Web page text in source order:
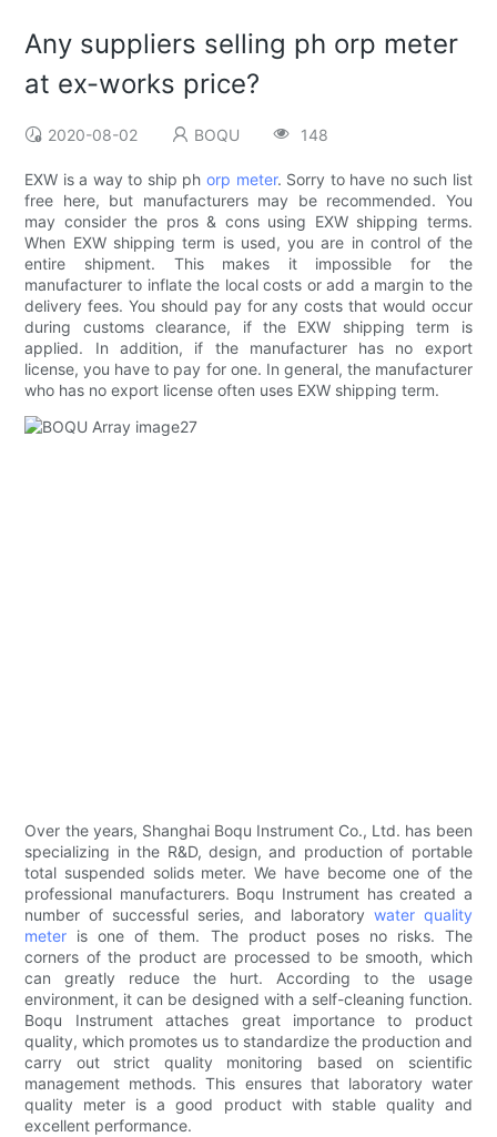
Any suppliers selling ph orp meter
at ex-works price?
2020-08-02 BOQU 148
EXW is a way to ship ph orp meter. Sorry to have no such list
free here, but manufacturers may be recommended. You
may consider the pros & cons using EXW shipping terms.
When EXW shipping term is used, you are in control of the
entire shipment. This makes it impossible for the
manufacturer to inflate the local costs or add a margin to the
delivery fees. You should pay for any costs that would occur
during customs clearance, if the EXW shipping term is
applied. In addition, if the manufacturer has no export
license, you have to pay for one. In general, the manufacturer
who has no export license often uses EXW shipping term.
Over the years, Shanghai Boqu Instrument Co., Ltd. has been
specializing in the R&D, design, and production of portable
total suspended solids meter. We have become one of the
professional manufacturers. Boqu Instrument has created a
number of successful series, and laboratory water quality
meter is one of them. The product poses no risks. The
corners of the product are processed to be smooth, which
can greatly reduce the hurt. According to the usage
environment, it can be designed with a self-cleaning function.
Boqu Instrument attaches great importance to product
quality, which promotes us to standardize the production and
carry out strict quality monitoring based on scientific
management methods. This ensures that laboratory water
quality meter is a good product with stable quality and
excellent performance.